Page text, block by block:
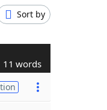
Sort by
11 words